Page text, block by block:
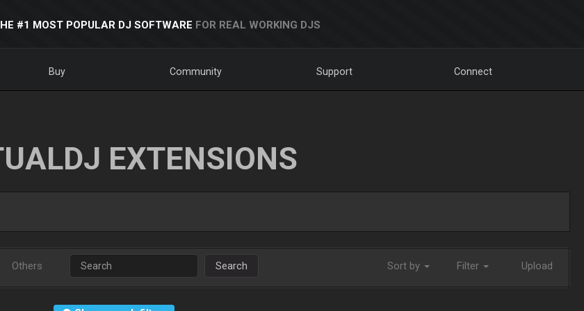
#1 MOST POPULAR DJ SOFTWARE FOR REAL WORKING DJS
Buy Community Support Connect
EXTENSIONS
Others Search Sort by Filter Upload